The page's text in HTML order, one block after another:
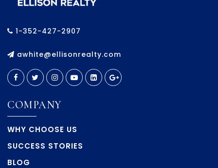
1-352-427-2907
awhite@ellisonrealty.com
COMPANY
WHY CHOOSE US
SUCCESS STORIES
BLOG